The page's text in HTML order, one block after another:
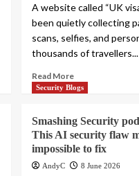
A website called “UK
been quietly collecting
scans, selfies, and
thousands of travellers...
Read More
Security Blogs
Smashing Security
This AI security flaw
impossible to fix
AndyC 8 June 2026